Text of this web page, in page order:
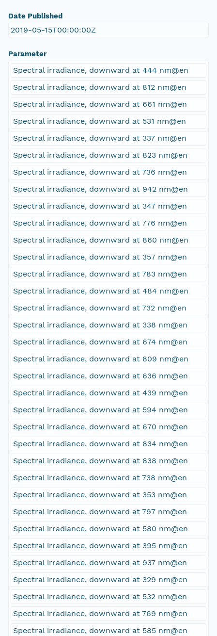
Date Published
2019-05-15T00:00:00Z
Parameter
Spectral irradiance, downward at 444 nm@en
Spectral irradiance, downward at 812 nm@en
Spectral irradiance, downward at 661 nm@en
Spectral irradiance, downward at 531 nm@en
Spectral irradiance, downward at 337 nm@en
Spectral irradiance, downward at 823 nm@en
Spectral irradiance, downward at 736 nm@en
Spectral irradiance, downward at 942 nm@en
Spectral irradiance, downward at 347 nm@en
Spectral irradiance, downward at 776 nm@en
Spectral irradiance, downward at 860 nm@en
Spectral irradiance, downward at 357 nm@en
Spectral irradiance, downward at 783 nm@en
Spectral irradiance, downward at 484 nm@en
Spectral irradiance, downward at 732 nm@en
Spectral irradiance, downward at 338 nm@en
Spectral irradiance, downward at 674 nm@en
Spectral irradiance, downward at 809 nm@en
Spectral irradiance, downward at 636 nm@en
Spectral irradiance, downward at 439 nm@en
Spectral irradiance, downward at 594 nm@en
Spectral irradiance, downward at 670 nm@en
Spectral irradiance, downward at 834 nm@en
Spectral irradiance, downward at 838 nm@en
Spectral irradiance, downward at 738 nm@en
Spectral irradiance, downward at 353 nm@en
Spectral irradiance, downward at 797 nm@en
Spectral irradiance, downward at 580 nm@en
Spectral irradiance, downward at 395 nm@en
Spectral irradiance, downward at 937 nm@en
Spectral irradiance, downward at 329 nm@en
Spectral irradiance, downward at 532 nm@en
Spectral irradiance, downward at 769 nm@en
Spectral irradiance, downward at 585 nm@en